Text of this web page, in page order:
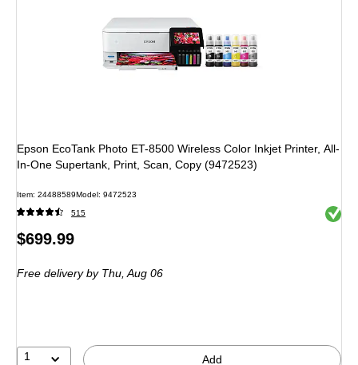
Epson EcoTank Photo ET-8500 Wireless Color Inkjet Printer, All-
In-One Supertank, Print, Scan, Copy (9472523)
Item: 24488589Model: 9472523
515 Exited
Price
$699.99
Free deliveryby Thu, Aug 06
1 Add